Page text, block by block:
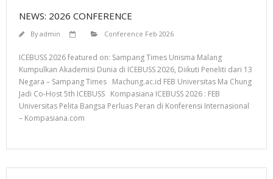
NEWS: 2026 CONFERENCE
Byadmin Conference Feb 2026
ICEBUSS 2026 featured on: Sampang Times Unisma Malang
Kumpulkan Akademisi Dunia di ICEBUSS 2026, Diikuti Peneliti dari 13
Negara – Sampang Times Machung.ac.id FEB Universitas Ma Chung
Jadi Co-Host 5th ICEBUSS Kompasiana ICEBUSS 2026 : FEB
Universitas Pelita Bangsa Perluas Peran di Konferensi Internasional
– Kompasiana.com